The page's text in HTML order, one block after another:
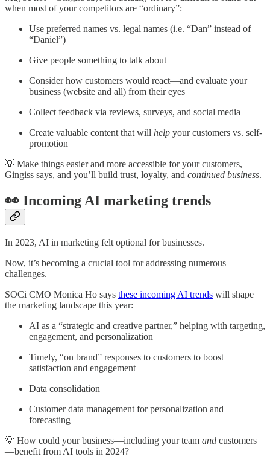
when most of your competitors are “ordinary”:
Use preferred names vs. legal names (i.e. “Dan” instead of
“Daniel”)
Give people something to talk about
Consider how customers would react—and evaluate your
business (website and all) from their eyes
Collect feedback via reviews, surveys, and social media
Create valuable content that will help your customers vs. self-
promotion
💡 Make things easier and more accessible for your customers,
Gingiss says, and you’ll build trust, loyalty, and continued business.
👀 Incoming AI marketing trends
In 2023, AI in marketing felt optional for businesses.
Now, it’s becoming a crucial tool for addressing numerous
challenges.
SOCi CMO Monica Ho says these incoming AI trends will shape
the marketing landscape this year:
AI as a “strategic and creative partner,” helping with targeting,
engagement, and personalization
Timely, “on brand” responses to customers to boost
satisfaction and engagement
Data consolidation
Customer data management for personalization and
forecasting
💡 How could your business—including your team and customers
—benefit from AI tools in 2024?